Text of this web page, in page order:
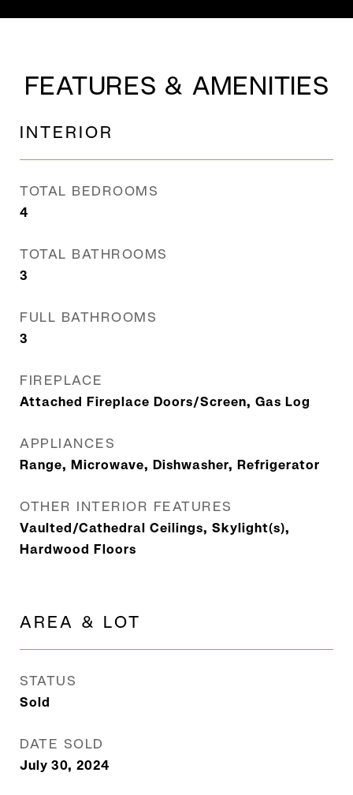
FEATURES & AMENITIES
INTERIOR
TOTAL BEDROOMS
4
TOTAL BATHROOMS
3
FULL BATHROOMS
3
FIREPLACE
Attached Fireplace Doors/Screen, Gas Log
APPLIANCES
Range, Microwave, Dishwasher, Refrigerator
OTHER INTERIOR FEATURES
Vaulted/Cathedral Ceilings, Skylight(s),
Hardwood Floors
AREA & LOT
STATUS
Sold
DATE SOLD
July 30, 2024